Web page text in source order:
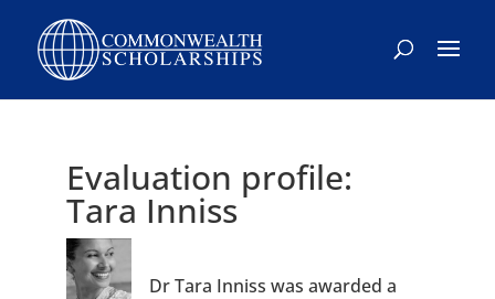
content
Evaluation profile:
Tara Inniss
Dr Tara Inniss was awarded a